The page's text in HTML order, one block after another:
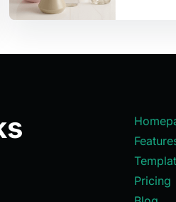
Pricing